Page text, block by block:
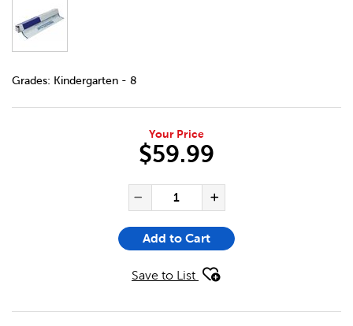
DETAILS
https://bookclubs.scholastic.ca/en/protecto-film/
Grades: Kindergarten - 8
Your Price
$59.99
Decrease Quantity of
QUANTITY FOR PROTECTO
Add to Cart
Save to List